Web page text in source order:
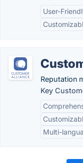
User-
Reputation
Key
Multi-